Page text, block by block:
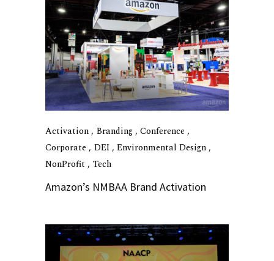
Activation Branding Conference
Corporate
DEI
Environmental Design
NonProfit
Tech
Amazon’s NMBAA Brand Activation